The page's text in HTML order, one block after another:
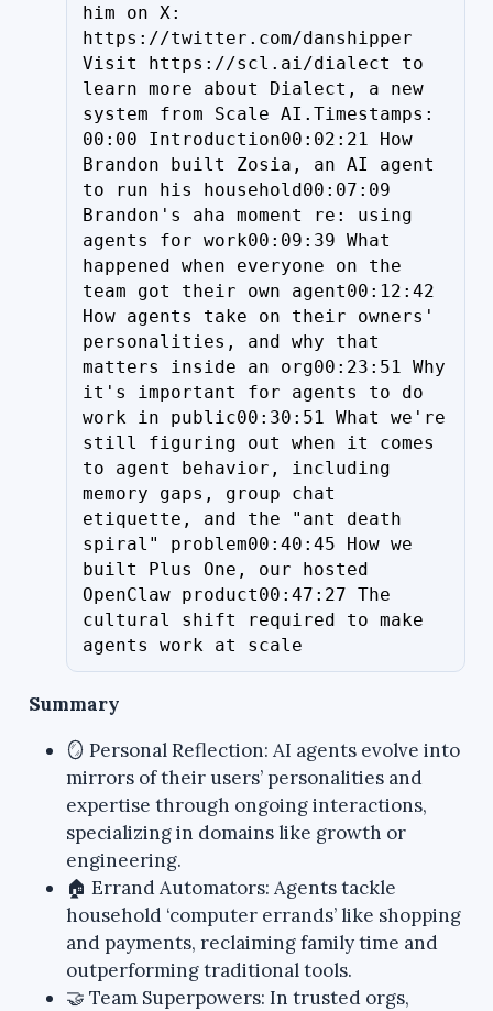
him on X:
https://twitter.com/danshipper
Visit https://scl.ai/dialect to
learn more about Dialect, a new
system from Scale AI.Timestamps:
00:00 Introduction00:02:21 How
Brandon built Zosia, an AI agent
to run his household00:07:09
Brandon's aha moment re: using
agents for work00:09:39 What
happened when everyone on the
team got their own agent00:12:42
How agents take on their owners'
personalities, and why that
matters inside an org00:23:51 Why
it's important for agents to do
work in public00:30:51 What we're
still figuring out when it comes
to agent behavior, including
memory gaps, group chat
etiquette, and the "ant death
spiral" problem00:40:45 How we
built Plus One, our hosted
OpenClaw product00:47:27 The
cultural shift required to make
agents work at scale
Summary
🪞 Personal Reflection: AI agents evolve into
mirrors of their users’ personalities and
expertise through ongoing interactions,
specializing in domains like growth or
engineering.
🏠 Errand Automators: Agents tackle
household ‘computer errands’ like shopping
and payments, reclaiming family time and
outperforming traditional tools.
🤝 Team Superpowers: In trusted orgs,